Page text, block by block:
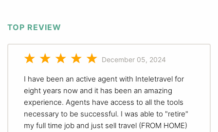
TOP REVIEW
December 05, 2024
I have been an active agent with Inteletravel for
eight years now and it has been an amazing
experience. Agents have access to all the tools
necessary to be successful. I was able to "retire"
my full time job and just sell travel (FROM HOME)